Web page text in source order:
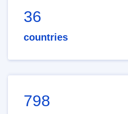
36
countries
798